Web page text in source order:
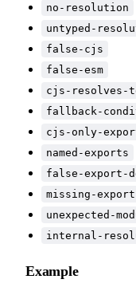
no-resolution
untyped-
false-cjs
false-esm
cjs-resolves-
fallback-
cjs-only-
named-exports
false-export-
missing-
unexpected-
internal-
Example